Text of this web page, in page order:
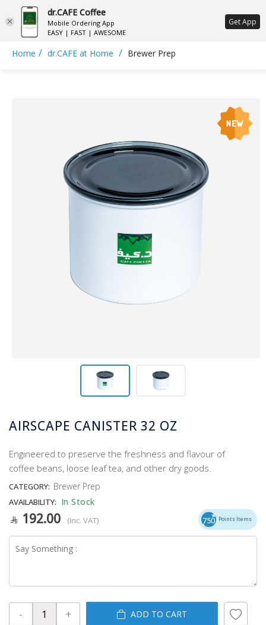
ع
Home / dr.CAFE at Home / Brewer Prep
AIRSCAPE CANISTER 32 OZ
Engineered to preserve the freshness and flavour of
coffee beans, loose leaf tea, and other dry goods.
CATEGORY: Brewer Prep
AVAILABILITY: In Stock
192.00 (Inc. VAT) 750 Points Items
- + ADD TO CART
dr.CAFE Coffee
Mobile Ordering App
EASY | FAST | AWESOME
Get App